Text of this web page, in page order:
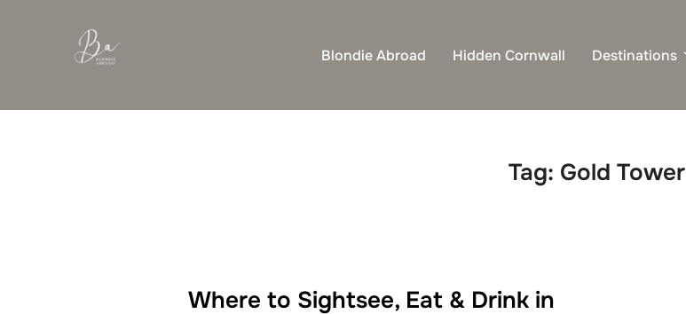
Blondie Abroad Hidden Cornwall Destinations
Tag: Gold Tower
Where to Sightsee, Eat & Drink in